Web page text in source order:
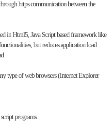
https communication between the
in Html5, Java Script based framework like
but reduces application load
type of web browsers (Internet Explorer
programs